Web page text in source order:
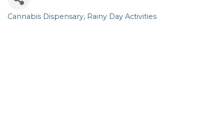
Categories
Cannabis Dispensary Rainy Day Activities